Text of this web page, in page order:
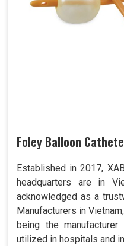
Foley Balloon
Established in 2017,
headquarters are in
acknowledged as a
Manufacturers in
being the
utilized in hospitals and